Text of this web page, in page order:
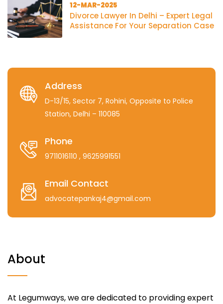
12-MAR-2025
Divorce Lawyer In Delhi – Expert Legal
Assistance For Your Separation Case
Address
D-13/15, Sector 7, Rohini, Opposite to Police
Station, Delhi – 110085
Phone
9711016110 , 9625991551
Email Contact
advocatepankaj4@gmail.com
About
At Legumways, we are dedicated to providing expert